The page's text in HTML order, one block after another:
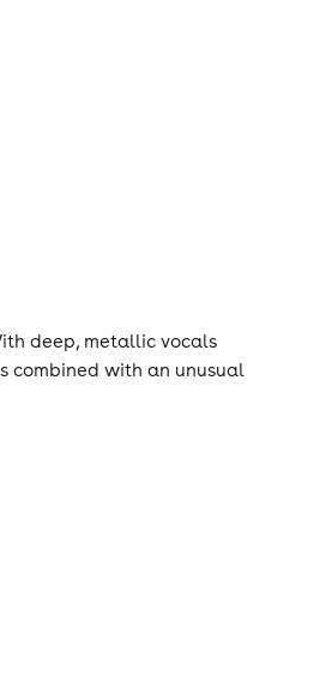
deep, metallic vocals
combined with an unusual